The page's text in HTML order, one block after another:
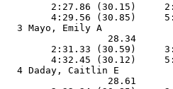
2:27.86 (30.15)
3 Mayo, Emily A
28.34
2:31.33 (30.59)
4 Daday, Caitlin E
28.61